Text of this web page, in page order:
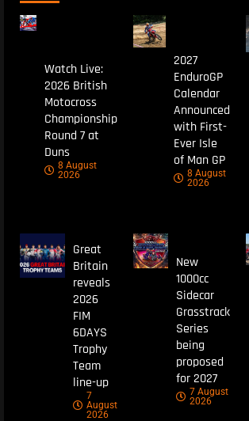
Watch Live:
2026 British
Motocross
Championship
Round 7 at
Duns
8 August
2026
2027
EnduroGP
Calendar
Announced
with First-
Ever Isle
of Man GP
8 August
2026
Great
Britain
reveals
2026
FIM
6DAYS
Trophy
Team
line-up
7
August
2026
New
1000cc
Sidecar
Grasstrack
Series
being
proposed
for 2027
7 August
2026